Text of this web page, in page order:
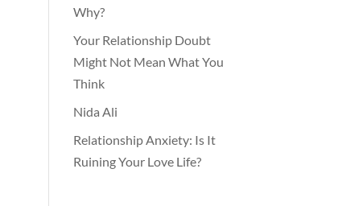
Why?
Your Relationship Doubt
Might Not Mean What You
Think
Nida Ali
Relationship Anxiety: Is It
Ruining Your Love Life?